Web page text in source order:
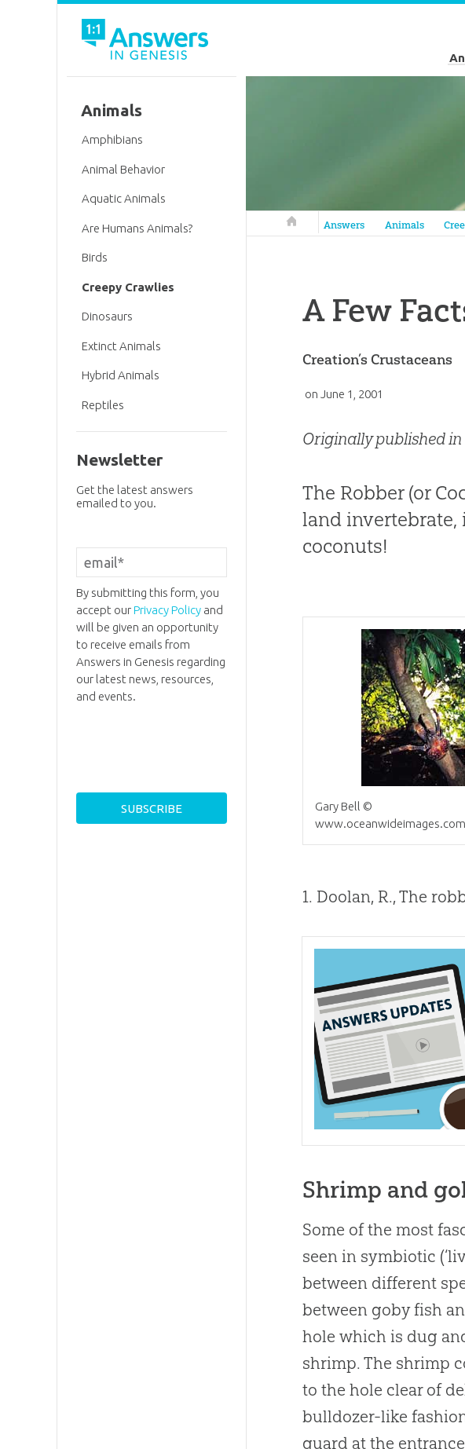
Answers in Genesis
Answers Animals
A Few
Creation’s Crustaceans
onJune 1, 2001
Originally published in
The Robber (or
land invertebrate,
coconuts!
Gary Bell ©
www.oceanwideimages.com
1. Doolan, R., The
Shrimp and
Some of the most
seen in symbiotic
between different
between goby fish
hole which is dug
shrimp. The shrimp
to the hole clear of
bulldozer-like
guard at the
Animals
Amphibians
Animal Behavior
Aquatic Animals
Are Humans Animals?
Birds
Creepy Crawlies
Dinosaurs
Extinct Animals
Hybrid Animals
Reptiles
Newsletter
Get the latest answers
emailed to you.
By submitting this form, you
accept ourPrivacy Policyand
will be given an opportunity
to receive emails from
Answers in Genesis regarding
our latest news, resources,
and events.